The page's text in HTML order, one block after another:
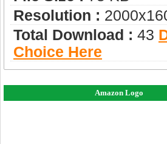
Resolution :
Total Download : 43
Choice Here
Amazon Logo